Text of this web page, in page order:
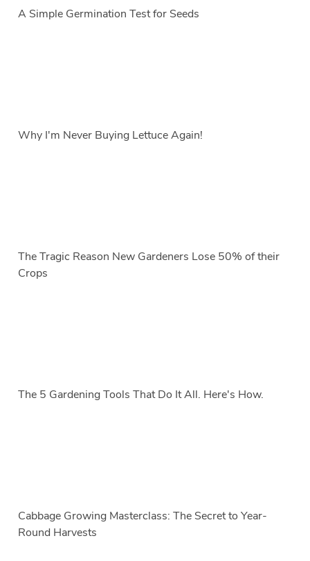
A Simple Germination Test for Seeds
Why I'm Never Buying Lettuce Again!
The Tragic Reason New Gardeners Lose 50% of their
Crops
The 5 Gardening Tools That Do It All. Here's How.
Cabbage Growing Masterclass: The Secret to Year-
Round Harvests